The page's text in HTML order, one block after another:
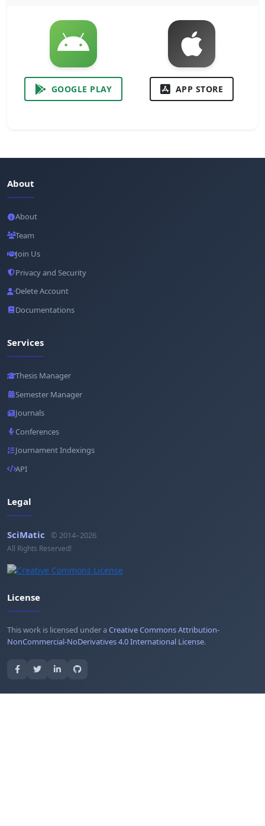
GOOGLE PLAY APP STORE
About
About
Team
Join Us
Privacy and Security
Delete Account
Documentations
Services
Thesis Manager
Semester Manager
Journals
Conferences
Journament Indexings
API
Legal
SciMatic © 2014–2026
All Rights Reserved!
License
This work is licensed under aCreative Commons Attribution-
NonCommercial-NoDerivatives 4.0 International License.